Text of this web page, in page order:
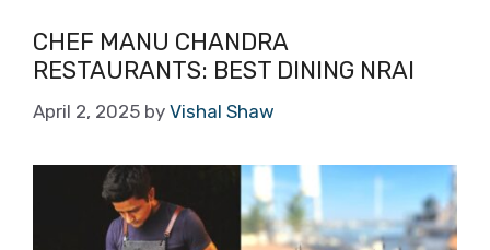
CHEF MANU CHANDRA
RESTAURANTS: BEST DINING NRAI
April 2, 2025 by Vishal Shaw